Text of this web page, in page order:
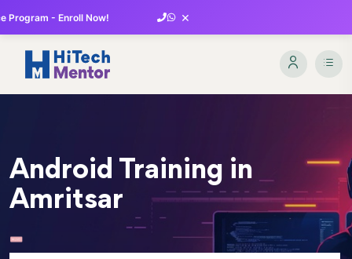
Program - Enroll Now! ×
Android Training in
Amritsar